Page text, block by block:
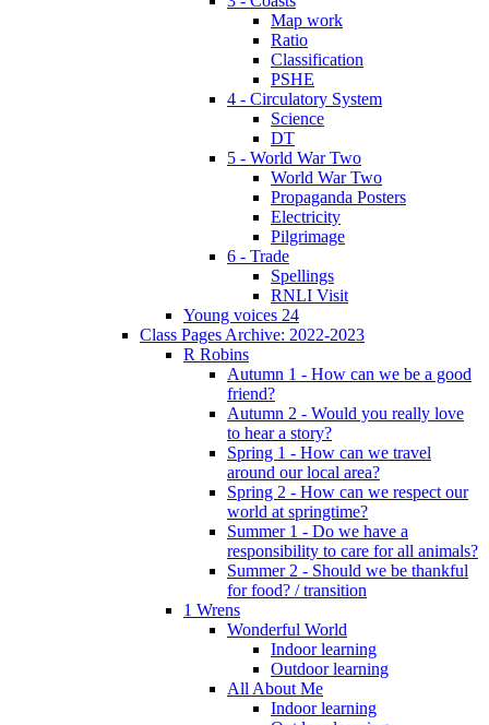
Map work
Ratio
Classification
PSHE
4 - Circulatory System
Science
DT
5 - World War Two
World War Two
Propaganda Posters
Electricity
Pilgrimage
6 - Trade
Spellings
RNLI Visit
Young voices 24
Class Pages Archive: 2022-2023
R Robins
Autumn 1 - How can we be a good
friend?
Autumn 2 - Would you really love
to hear a story?
Spring 1 - How can we travel
around our local area?
Spring 2 - How can we respect our
world at springtime?
Summer 1 - Do we have a
responsibility to care for all animals?
Summer 2 - Should we be thankful
for food? / transition
1 Wrens
Wonderful World
Indoor learning
Outdoor learning
All About Me
Indoor learning